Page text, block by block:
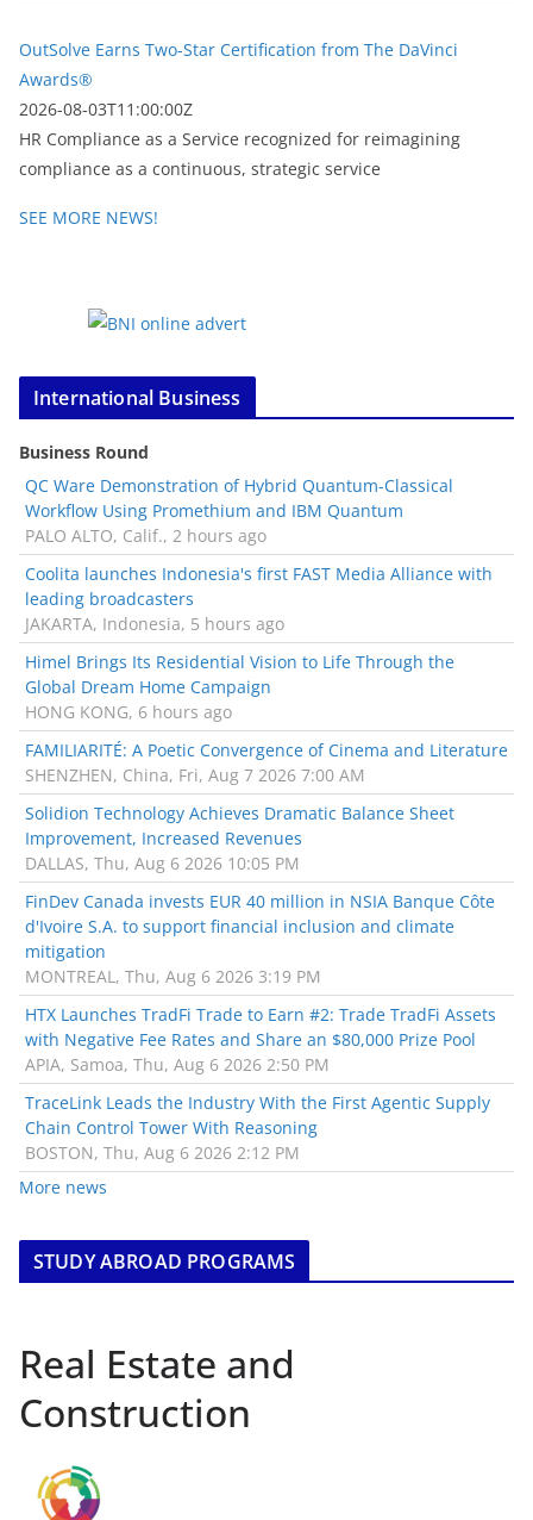
OutSolve Earns Two-Star Certification from The DaVinci
Awards®
2026-08-03T11:00:00Z
HR Compliance as a Service recognized for reimagining
compliance as a continuous, strategic service
SEE MORE NEWS!
International Business
Business Round
QC Ware Demonstration of Hybrid Quantum-Classical
Workflow Using Promethium and IBM Quantum
PALO ALTO, Calif., 2 hours ago
Coolita launches Indonesia's first FAST Media Alliance with
leading broadcasters
JAKARTA, Indonesia, 5 hours ago
Himel Brings Its Residential Vision to Life Through the
Global Dream Home Campaign
HONG KONG, 6 hours ago
FAMILIARITÉ: A Poetic Convergence of Cinema and Literature
SHENZHEN, China, Fri, Aug 7 2026 7:00 AM
Solidion Technology Achieves Dramatic Balance Sheet
Improvement, Increased Revenues
DALLAS, Thu, Aug 6 2026 10:05 PM
FinDev Canada invests EUR 40 million in NSIA Banque Côte
d'Ivoire S.A. to support financial inclusion and climate
mitigation
MONTREAL, Thu, Aug 6 2026 3:19 PM
HTX Launches TradFi Trade to Earn #2: Trade TradFi Assets
with Negative Fee Rates and Share an $80,000 Prize Pool
APIA, Samoa, Thu, Aug 6 2026 2:50 PM
TraceLink Leads the Industry With the First Agentic Supply
Chain Control Tower With Reasoning
BOSTON, Thu, Aug 6 2026 2:12 PM
More news
STUDY ABROAD PROGRAMS
Real Estate and
Construction